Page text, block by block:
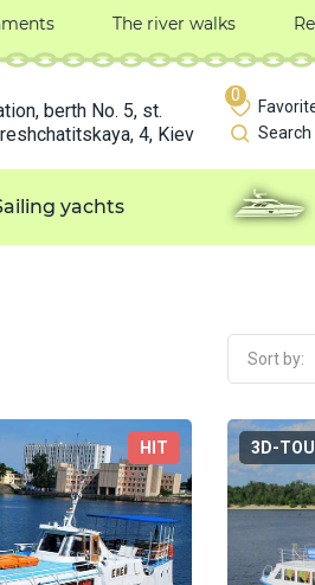
Sort by:
HIT 3D-
The river walks
berth No. 5, st.
4, Kiev
0
Search
yachts